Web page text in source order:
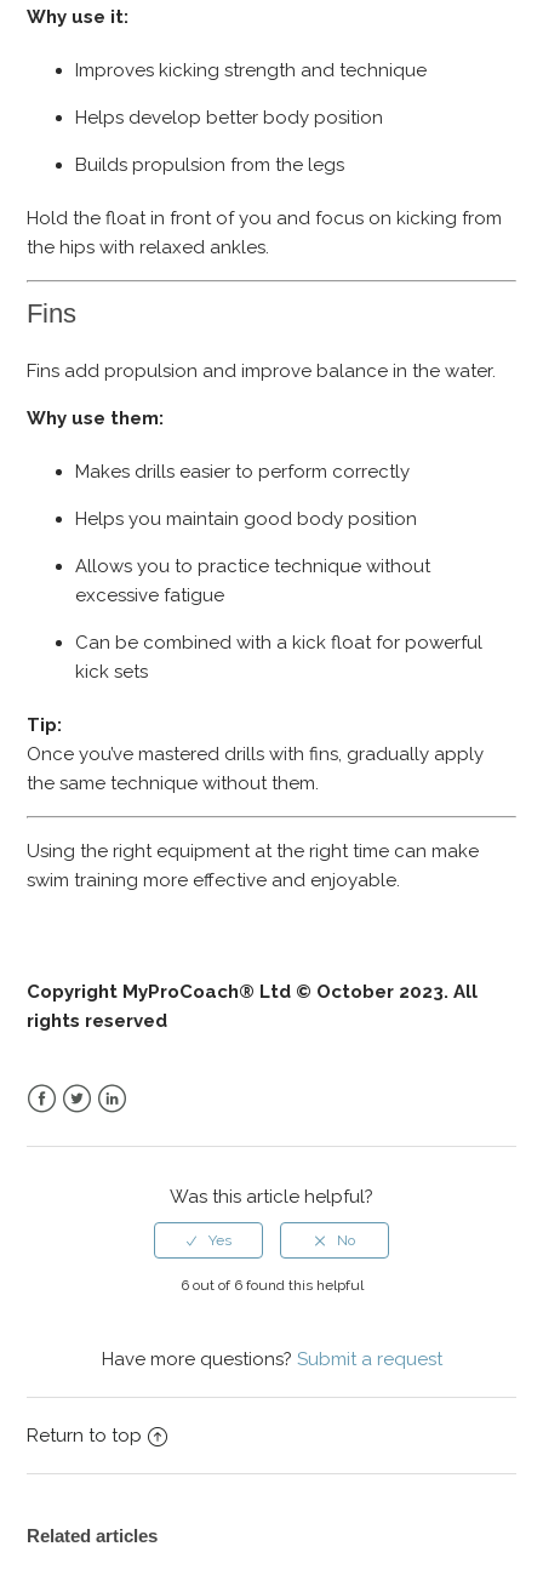
Why use it:
Improves kicking strength and technique
Helps develop better body position
Builds propulsion from the legs
Hold the float in front of you and focus on kicking from
the hips with relaxed ankles.
Fins
Fins add propulsion and improve balance in the water.
Why use them:
Makes drills easier to perform correctly
Helps you maintain good body position
Allows you to practice technique without
excessive fatigue
Can be combined with a kick float for powerful
kick sets
Tip:
Once you’ve mastered drills with fins, gradually apply
the same technique without them.
Using the right equipment at the right time can make
swim training more effective and enjoyable.
Copyright MyProCoach® Ltd © October 2023. All
rights reserved
Was this article helpful?
6 out of 6 found this helpful
Have more questions? Submit a request
Return to top
Related articles